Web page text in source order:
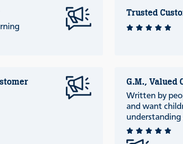
Trusted
G.M., Valued
Written by
and want
understanding